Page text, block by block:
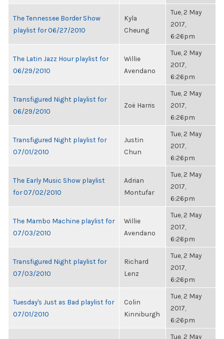
The Tennessee Border Show
playlist for 06/27/2010
Kyla
Cheung
Tue, 2 May
2017,
6:26pm
The Latin Jazz Hour playlist for
06/29/2010
Willie
Avendano
Tue, 2 May
2017,
6:26pm
Transfigured Night playlist for
06/29/2010
Zoë Harris
Tue, 2 May
2017,
6:26pm
Transfigured Night playlist for
07/01/2010
Justin
Chun
Tue, 2 May
2017,
6:26pm
The Early Music Show playlist
for 07/02/2010
Adrian
Montufar
Tue, 2 May
2017,
6:26pm
The Mambo Machine playlist for
07/03/2010
Willie
Avendano
Tue, 2 May
2017,
6:26pm
Transfigured Night playlist for
07/03/2010
Richard
Lenz
Tue, 2 May
2017,
6:26pm
Tuesday's Just as Bad playlist for
07/01/2010
Colin
Kinniburgh
Tue, 2 May
2017,
6:26pm
Tue, 2 May